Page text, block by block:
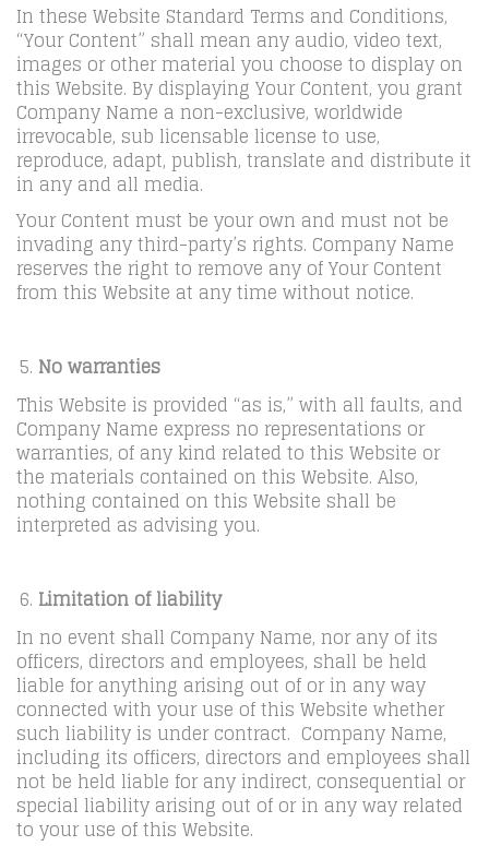
In these Website Standard Terms and Conditions,
“Your Content” shall mean any audio, video text,
images or other material you choose to display on
this Website. By displaying Your Content, you grant
Company Name a non-exclusive, worldwide
irrevocable, sub licensable license to use,
reproduce, adapt, publish, translate and distribute it
in any and all media.
Your Content must be your own and must not be
invading any third-party’s rights. Company Name
reserves the right to remove any of Your Content
from this Website at any time without notice.
No warranties
This Website is provided “as is,” with all faults, and
Company Name express no representations or
warranties, of any kind related to this Website or
the materials contained on this Website. Also,
nothing contained on this Website shall be
interpreted as advising you.
Limitation of liability
In no event shall Company Name, nor any of its
officers, directors and employees, shall be held
liable for anything arising out of or in any way
connected with your use of this Website whether
such liability is under contract. Company Name,
including its officers, directors and employees shall
not be held liable for any indirect, consequential or
special liability arising out of or in any way related
to your use of this Website.